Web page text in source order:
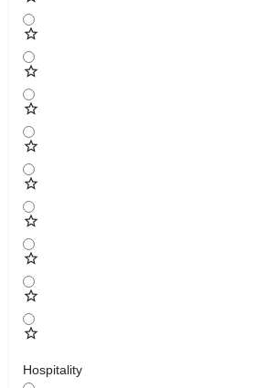
Hospitality